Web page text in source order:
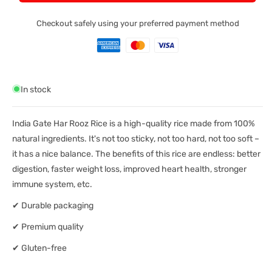
Har
Har
Checkout safely using your preferred payment method
In stock
India Gate Har Rooz Rice is a high-quality rice made from 100%
natural ingredients. It's not too sticky, not too hard, not too soft –
it has a nice balance. The benefits of this rice are endless: better
digestion, faster weight loss, improved heart health, stronger
immune system, etc.
✔ Durable packaging
✔ Premium quality
✔ Gluten-free